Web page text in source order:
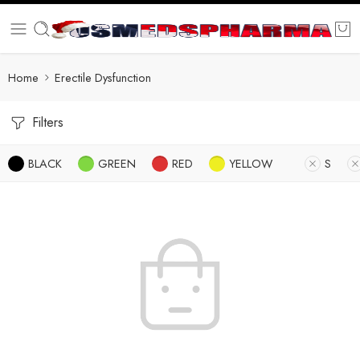
Home Erectile Dysfunction
Filters
BLACK GREEN RED YELLOW S